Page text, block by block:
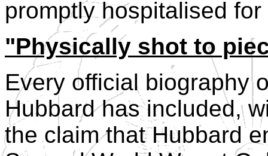
promptly hospitalised
"Physically shot to
Every official biography
Hubbard has included,
the claim that Hubbard